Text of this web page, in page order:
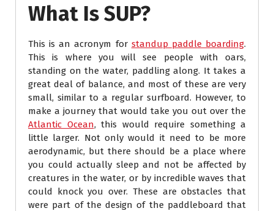
What Is SUP?
This is an acronym for standup paddle boarding.
This is where you will see people with oars,
standing on the water, paddling along. It takes a
great deal of balance, and most of these are very
small, similar to a regular surfboard. However, to
make a journey that would take you out over the
Atlantic Ocean, this would require something a
little larger. Not only would it need to be more
aerodynamic, but there should be a place where
you could actually sleep and not be affected by
creatures in the water, or by incredible waves that
could knock you over. These are obstacles that
were part of the design of the paddleboard that